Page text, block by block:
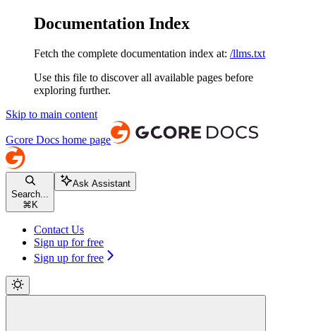
Documentation Index
Fetch the complete documentation index at: /llms.txt
Use this file to discover all available pages before
exploring further.
Skip to main content
Gcore Docs home page
Search...
⌘ K
Ask Assistant
Contact Us
Sign up for free
Sign up for free